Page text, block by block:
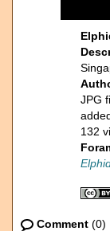
JPG
132
Comment (0)